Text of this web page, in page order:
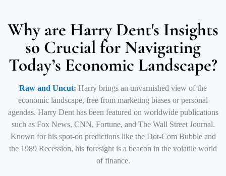
Why are Harry Dent's Insights
so Crucial for Navigating
Today’s Economic Landscape?
Raw and Uncut: Harry brings an unvarnished view of the
economic landscape, free from marketing biases or personal
agendas. Harry Dent has been featured on worldwide publications
such as Fox News, CNN, Fortune, and The Wall Street Journal.
Known for his spot-on predictions like the Dot-Com Bubble and
the 1989 Recession, his foresight is a beacon in the volatile world
of finance.